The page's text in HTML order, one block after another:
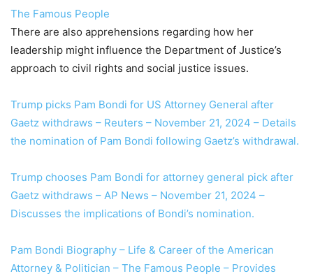
The Famous People
There are also apprehensions regarding how her
leadership might influence the Department of Justice’s
approach to civil rights and social justice issues.
Trump picks Pam Bondi for US Attorney General after
Gaetz withdraws – Reuters – November 21, 2024 – Details
the nomination of Pam Bondi following Gaetz’s withdrawal.
Trump chooses Pam Bondi for attorney general pick after
Gaetz withdraws – AP News – November 21, 2024 –
Discusses the implications of Bondi’s nomination.
Pam Bondi Biography – Life & Career of the American
Attorney & Politician – The Famous People – Provides